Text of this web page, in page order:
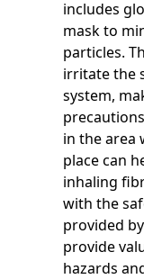
includes
mask to
particles.
irritate the
system,
in the area
place can
inhaling
with the
provided
provide
hazards